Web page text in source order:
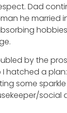
Dad
he married
by the
hatched a
some
social